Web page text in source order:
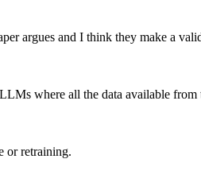
argues and I think they make a
where all the data available from
or retraining.